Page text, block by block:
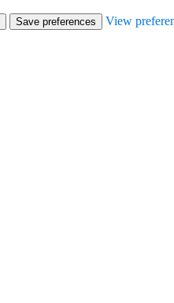
Save preferences View